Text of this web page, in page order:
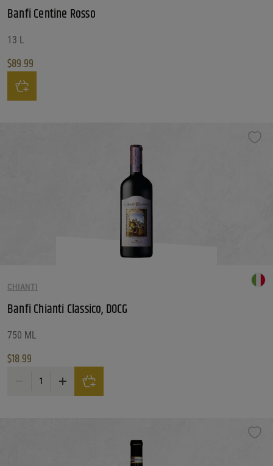
Banfi Centine Rosso
13 L
$89.99
Banfi Centine Rosso quantity
CHIANTI
Banfi Chianti Classico, DOCG
750 ML
$18.99
Banfi Chianti Classico, DOCG quantity